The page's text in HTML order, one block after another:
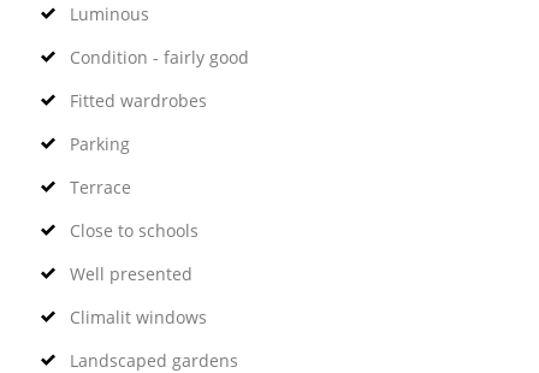
Luminous
Condition - fairly good
Fitted wardrobes
Parking
Terrace
Close to schools
Well presented
Climalit windows
Landscaped gardens